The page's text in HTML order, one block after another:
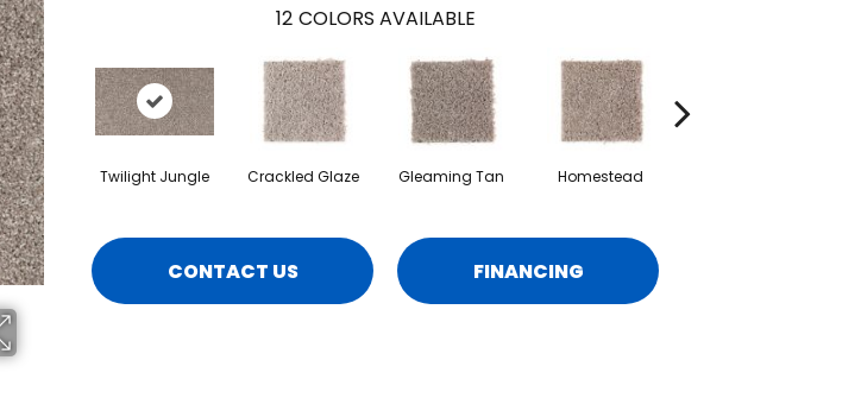
12 COLORS AVAILABLE
Twilight Jungle Crackled Glaze Gleaming Tan Homestead
CONTACT US FINANCING